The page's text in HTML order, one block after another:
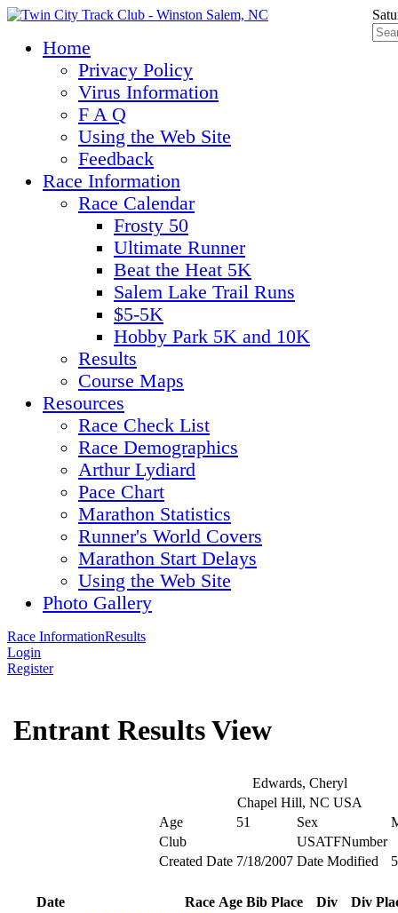
Home
Privacy Policy
Virus Information
F A Q
Using the Web Site
Feedback
Race Information
Race Calendar
Frosty 50
Ultimate Runner
Beat the Heat 5K
Salem Lake Trail Runs
$5-5K
Hobby Park 5K and 10K
Results
Course Maps
Resources
Race Check List
Race Demographics
Arthur Lydiard
Pace Chart
Marathon Statistics
Runner's World Covers
Marathon Start Delays
Using the Web Site
Photo Gallery
Race InformationResults
Login
Register
Entrant Results View
Edwards, Cheryl
Chapel Hill, NC USA
Age
51 Sex
Club
USATFNumber
Created Date 7/18/2007 Date Modified
Date Race Age Bib Place Div
Div